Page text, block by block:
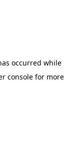
occurred while
consolefor more